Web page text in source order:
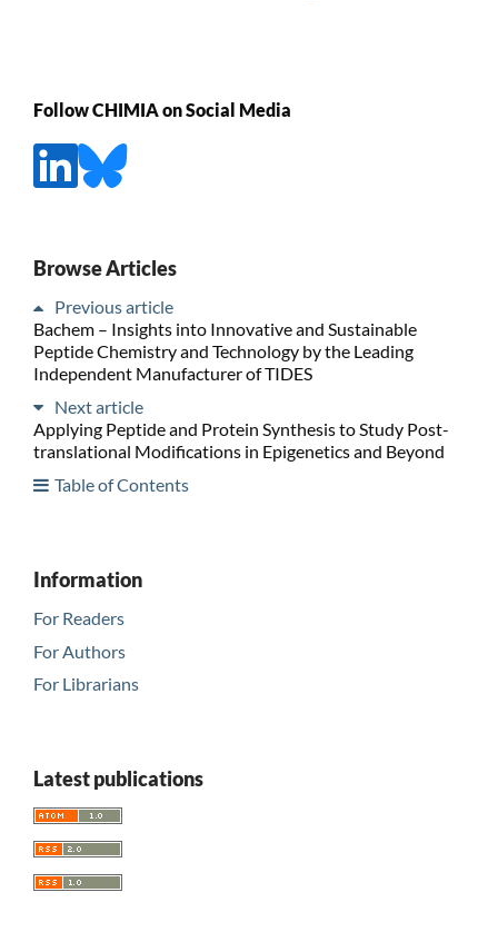
Follow CHIMIA on Social Media
Browse Articles
Previous article
Bachem – Insights into Innovative and Sustainable
Peptide Chemistry and Technology by the Leading
Independent Manufacturer of TIDES
Next article
Applying Peptide and Protein Synthesis to Study Post-
translational Modifications in Epigenetics and Beyond
Table of Contents
Information
For Readers
For Authors
For Librarians
Latest publications